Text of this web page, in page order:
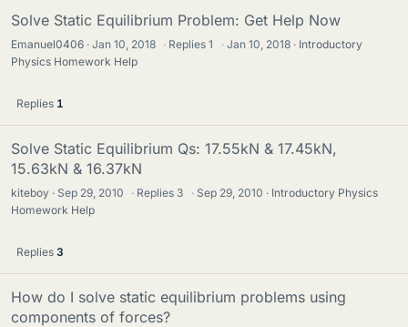
Solve Static Equilibrium Problem: Get Help Now
Emanuel0406 Jan 10, 2018 · Replies1 · Jan 10, 2018
Introductory
Physics Homework Help
Replies 1
Solve Static Equilibrium Qs: 17.55kN & 17.45kN,
15.63kN & 16.37kN
kiteboy Sep 29, 2010 · Replies 3 · Sep 29, 2010
Introductory Physics
Homework Help
Replies 3
How do I solve static equilibrium problems using
components of forces?